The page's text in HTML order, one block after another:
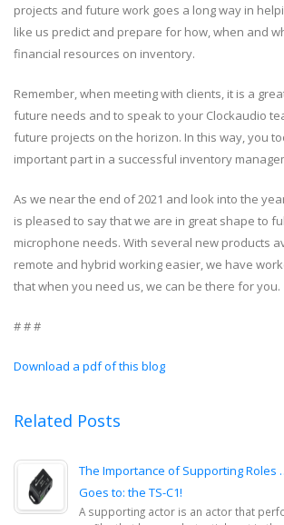
projects and future work goes a long way in
like us predict and prepare for how, when and
financial resources on inventory.
Remember, when meeting with clients, it is a
future needs and to speak to your Clockaudio
future projects on the horizon. In this way, you
important part in a successful inventory
As we near the end of 2021 and look into the
is pleased to say that we are in great shape to
microphone needs. With several new products
remote and hybrid working easier, we have
that when you need us, we can be there for you.
# # #
Download a pdf of this blog
Related Posts
The Importance of Supporting Roles
Goes to: the TS-C1!
A supporting actor is an actor that